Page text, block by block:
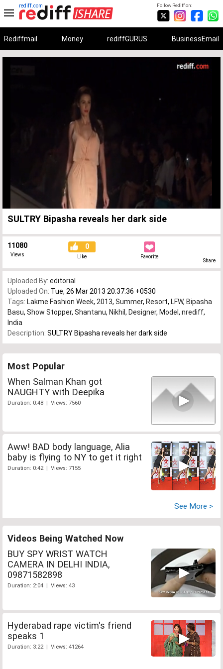
Follow Rediff on:
rediff.com
Rediffmail Money rediffGURUS BusinessEmail
Loaded
0%
Progress
0%
SULTRY Bipasha reveals her dark side
11080
Views
0
Like Favorite
Share
Uploaded By: editorial
Uploaded On: Tue, 26 Mar 2013 20:37:36 +0530
Tags: Lakme Fashion Week, 2013, Summer, Resort, LFW, Bipasha
Basu, Show Stopper, Shantanu, Nikhil , Designer, Model , nrediff,
India
Description: SULTRY Bipasha reveals her dark side
Most Popular
When Salman Khan got
NAUGHTY with Deepika
Duration: 0:48 | Views: 7560
Aww! BAD body language, Alia
baby is flying to NY to get it right
Duration: 0:42 | Views: 7155
See More >
Videos Being Watched Now
BUY SPY WRIST WATCH
CAMERA IN DELHI INDIA,
09871582898
Duration: 2:04 | Views: 43
Hyderabad rape victim's friend
speaks 1
Duration: 3:22 | Views: 41264